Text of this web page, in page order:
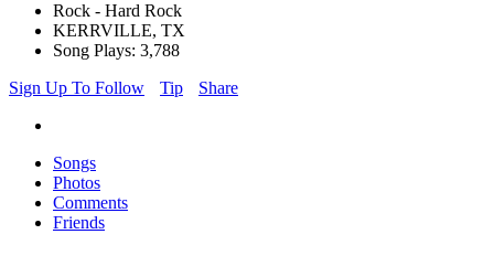
Rock - Hard Rock
KERRVILLE, TX
Song Plays: 3,788
Sign Up To Follow
Tip Share
Songs
Photos
Comments
Friends